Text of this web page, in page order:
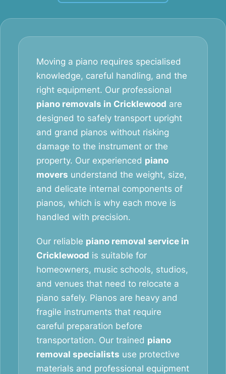
Moving a piano requires specialised
knowledge, careful handling, and the
right equipment. Our professional
piano removals in Cricklewood are
designed to safely transport upright
and grand pianos without risking
damage to the instrument or the
property. Our experienced piano
movers understand the weight, size,
and delicate internal components of
pianos, which is why each move is
handled with precision.
Our reliable piano removal service in
Cricklewood is suitable for
homeowners, music schools, studios,
and venues that need to relocate a
piano safely. Pianos are heavy and
fragile instruments that require
careful preparation before
transportation. Our trained piano
removal specialists use protective
materials and professional equipment